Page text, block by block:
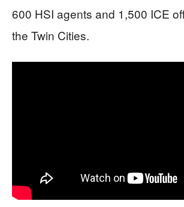
600 HSI agents and 1,500 ICE
the Twin Cities.